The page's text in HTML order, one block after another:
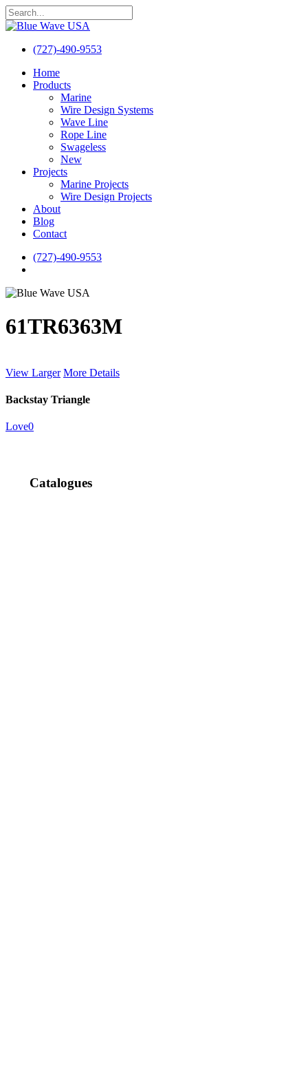
Skip
to
content
Close
(727)-490-9553
search
Menu
Home
Products
Marine
Wire Design Systems
Wave Line
Rope Line
Swageless
New
Projects
Marine Projects
Wire Design Projects
About
Blog
Contact
(727)-490-9553
61TR6363M
View Larger More Details
Backstay Triangle
Love0
Catalogues